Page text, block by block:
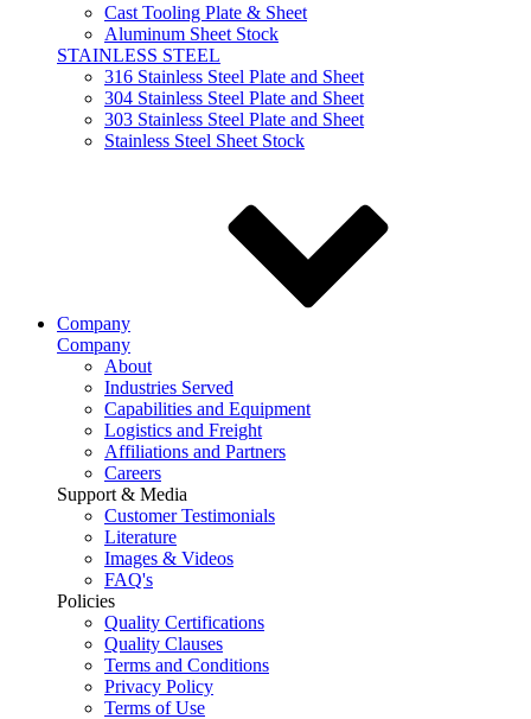
Cast Tooling Plate & Sheet
Aluminum Sheet Stock
STAINLESS STEEL
316 Stainless Steel Plate and Sheet
304 Stainless Steel Plate and Sheet
303 Stainless Steel Plate and Sheet
Stainless Steel Sheet Stock
Company
Company
About
Industries Served
Capabilities and Equipment
Logistics and Freight
Affiliations and Partners
Careers
Support & Media
Customer Testimonials
Literature
Images & Videos
FAQ's
Policies
Quality Certifications
Quality Clauses
Terms and Conditions
Privacy Policy
Terms of Use